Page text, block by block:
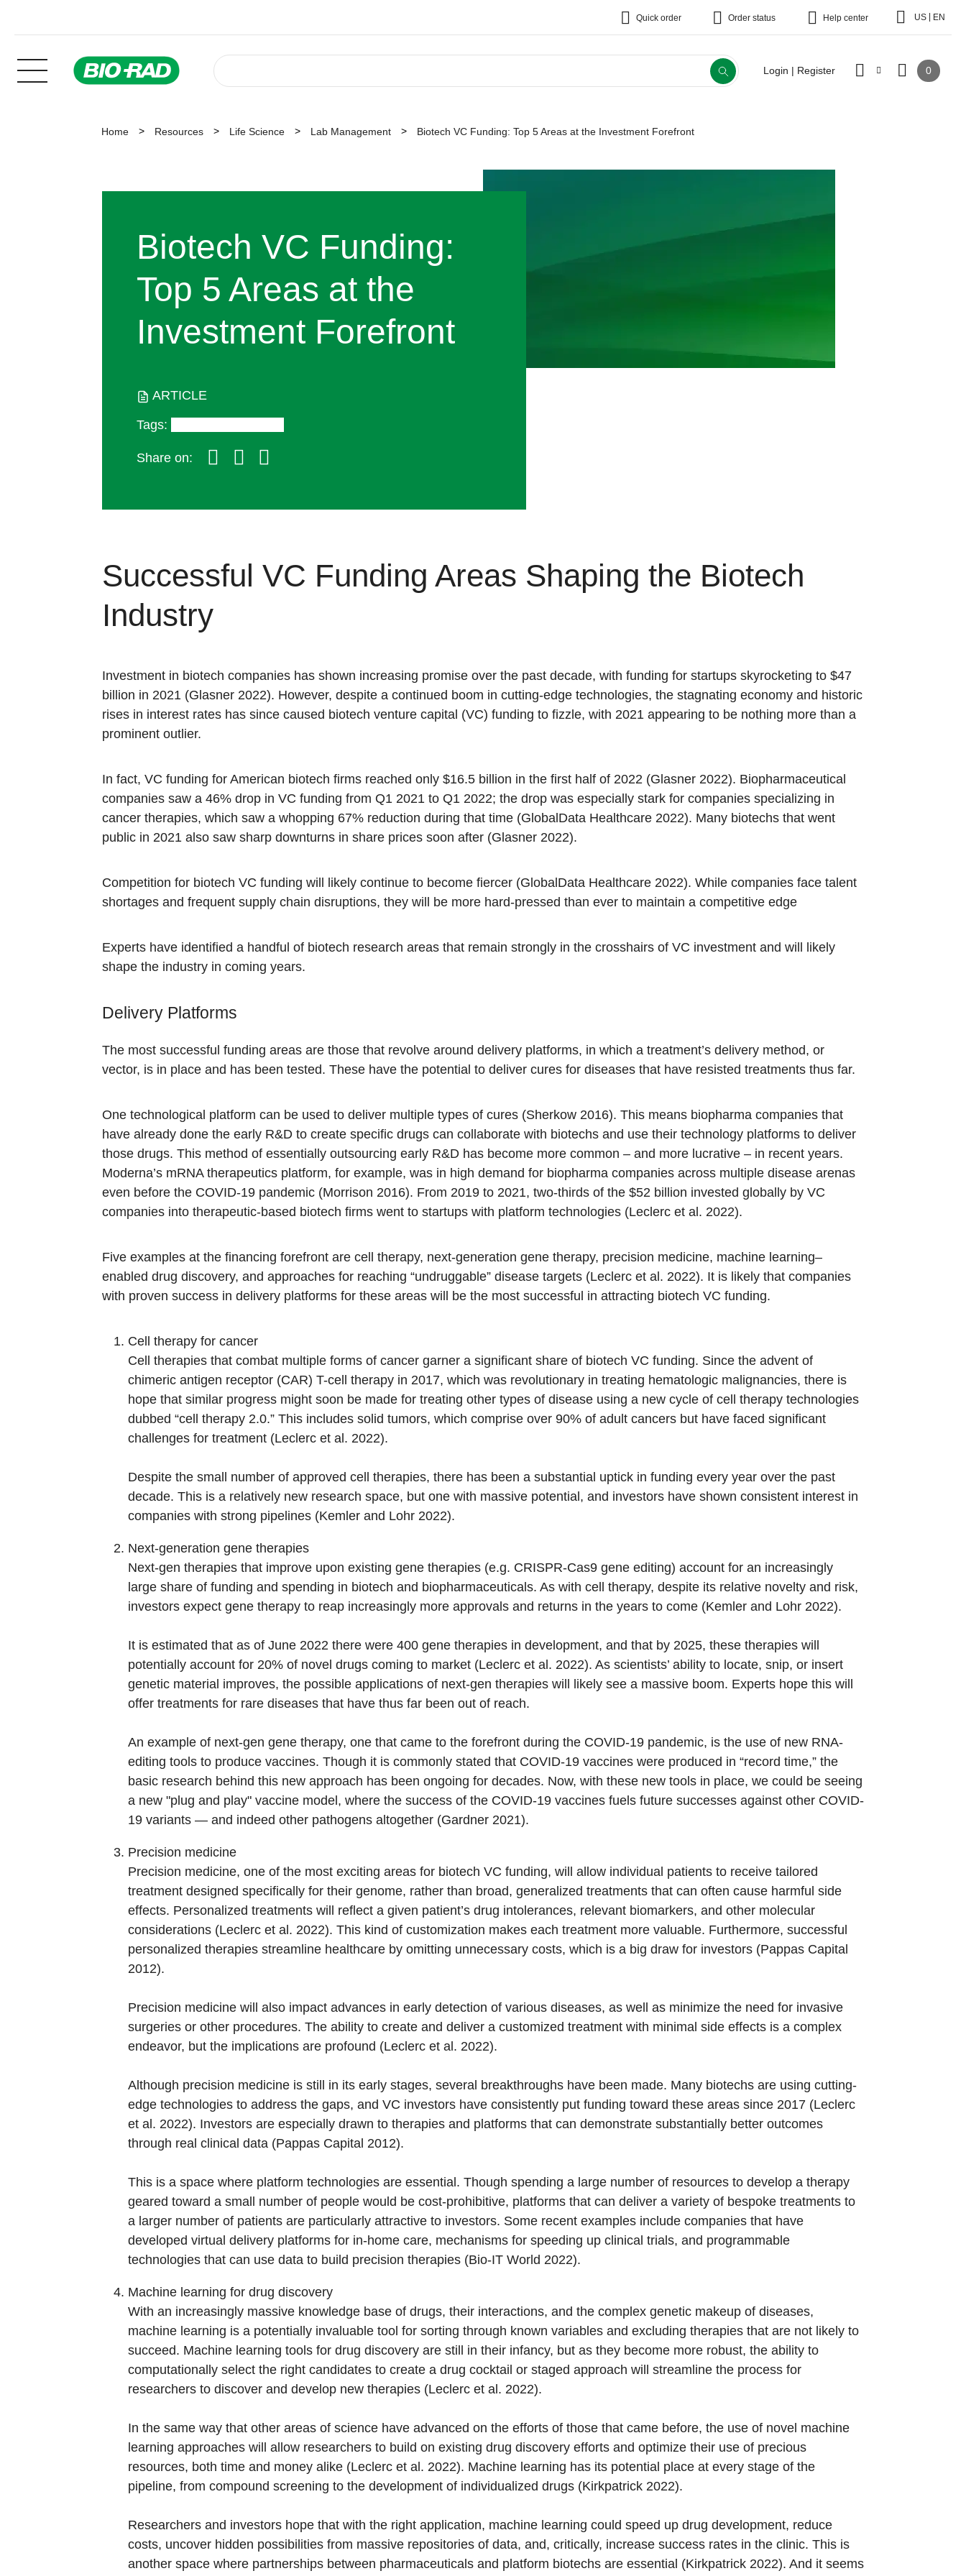
Quick order Order status Help center US EN
Login | Register 0
Home Resources Life Science Lab Management Biotech VC Funding: Top 5 Areas at the Investment Forefront
Biotech VC Funding:
Top 5 Areas at the
Investment Forefront
ARTICLE
Tags:
Share on:
Successful VC Funding Areas Shaping the Biotech
Industry
Investment in biotech companies has shown increasing promise over the past decade, with funding for startups skyrocketing to $47
billion in 2021 (Glasner 2022). However, despite a continued boom in cutting-edge technologies, the stagnating economy and historic
rises in interest rates has since caused biotech venture capital (VC) funding to fizzle, with 2021 appearing to be nothing more than a
prominent outlier.
In fact, VC funding for American biotech firms reached only $16.5 billion in the first half of 2022 (Glasner 2022). Biopharmaceutical
companies saw a 46% drop in VC funding from Q1 2021 to Q1 2022; the drop was especially stark for companies specializing in
cancer therapies, which saw a whopping 67% reduction during that time (GlobalData Healthcare 2022). Many biotechs that went
public in 2021 also saw sharp downturns in share prices soon after (Glasner 2022).
Competition for biotech VC funding will likely continue to become fiercer (GlobalData Healthcare 2022). While companies face talent
shortages and frequent supply chain disruptions, they will be more hard-pressed than ever to maintain a competitive edge
Experts have identified a handful of biotech research areas that remain strongly in the crosshairs of VC investment and will likely
shape the industry in coming years.
Delivery Platforms
The most successful funding areas are those that revolve around delivery platforms, in which a treatment’s delivery method, or
vector, is in place and has been tested. These have the potential to deliver cures for diseases that have resisted treatments thus far.
One technological platform can be used to deliver multiple types of cures (Sherkow 2016). This means biopharma companies that
have already done the early R&D to create specific drugs can collaborate with biotechs and use their technology platforms to deliver
those drugs. This method of essentially outsourcing early R&D has become more common – and more lucrative – in recent years.
Moderna’s mRNA therapeutics platform, for example, was in high demand for biopharma companies across multiple disease arenas
even before the COVID-19 pandemic (Morrison 2016). From 2019 to 2021, two-thirds of the $52 billion invested globally by VC
companies into therapeutic-based biotech firms went to startups with platform technologies (Leclerc et al. 2022).
Five examples at the financing forefront are cell therapy, next-generation gene therapy, precision medicine, machine learning–
enabled drug discovery, and approaches for reaching “undruggable” disease targets (Leclerc et al. 2022). It is likely that companies
with proven success in delivery platforms for these areas will be the most successful in attracting biotech VC funding.
Cell therapy for cancer
Cell therapies that combat multiple forms of cancer garner a significant share of biotech VC funding. Since the advent of
chimeric antigen receptor (CAR) T-cell therapy in 2017, which was revolutionary in treating hematologic malignancies, there is
hope that similar progress might soon be made for treating other types of disease using a new cycle of cell therapy technologies
dubbed “cell therapy 2.0.” This includes solid tumors, which comprise over 90% of adult cancers but have faced significant
challenges for treatment (Leclerc et al. 2022).
Despite the small number of approved cell therapies, there has been a substantial uptick in funding every year over the past
decade. This is a relatively new research space, but one with massive potential, and investors have shown consistent interest in
companies with strong pipelines (Kemler and Lohr 2022).
Next-generation gene therapies
Next-gen therapies that improve upon existing gene therapies (e.g. CRISPR-Cas9 gene editing) account for an increasingly
large share of funding and spending in biotech and biopharmaceuticals. As with cell therapy, despite its relative novelty and risk,
investors expect gene therapy to reap increasingly more approvals and returns in the years to come (Kemler and Lohr 2022).
It is estimated that as of June 2022 there were 400 gene therapies in development, and that by 2025, these therapies will
potentially account for 20% of novel drugs coming to market (Leclerc et al. 2022). As scientists’ ability to locate, snip, or insert
genetic material improves, the possible applications of next-gen therapies will likely see a massive boom. Experts hope this will
offer treatments for rare diseases that have thus far been out of reach.
An example of next-gen gene therapy, one that came to the forefront during the COVID-19 pandemic, is the use of new RNA-
editing tools to produce vaccines. Though it is commonly stated that COVID-19 vaccines were produced in “record time,” the
basic research behind this new approach has been ongoing for decades. Now, with these new tools in place, we could be seeing
a new "plug and play" vaccine model, where the success of the COVID-19 vaccines fuels future successes against other COVID-
19 variants — and indeed other pathogens altogether (Gardner 2021).
Precision medicine
Precision medicine, one of the most exciting areas for biotech VC funding, will allow individual patients to receive tailored
treatment designed specifically for their genome, rather than broad, generalized treatments that can often cause harmful side
effects. Personalized treatments will reflect a given patient’s drug intolerances, relevant biomarkers, and other molecular
considerations (Leclerc et al. 2022). This kind of customization makes each treatment more valuable. Furthermore, successful
personalized therapies streamline healthcare by omitting unnecessary costs, which is a big draw for investors (Pappas Capital
2012).
Precision medicine will also impact advances in early detection of various diseases, as well as minimize the need for invasive
surgeries or other procedures. The ability to create and deliver a customized treatment with minimal side effects is a complex
endeavor, but the implications are profound (Leclerc et al. 2022).
Although precision medicine is still in its early stages, several breakthroughs have been made. Many biotechs are using cutting-
edge technologies to address the gaps, and VC investors have consistently put funding toward these areas since 2017 (Leclerc
et al. 2022). Investors are especially drawn to therapies and platforms that can demonstrate substantially better outcomes
through real clinical data (Pappas Capital 2012).
This is a space where platform technologies are essential. Though spending a large number of resources to develop a therapy
geared toward a small number of people would be cost-prohibitive, platforms that can deliver a variety of bespoke treatments to
a larger number of patients are particularly attractive to investors. Some recent examples include companies that have
developed virtual delivery platforms for in-home care, mechanisms for speeding up clinical trials, and programmable
technologies that can use data to build precision therapies (Bio-IT World 2022).
Machine learning for drug discovery
With an increasingly massive knowledge base of drugs, their interactions, and the complex genetic makeup of diseases,
machine learning is a potentially invaluable tool for sorting through known variables and excluding therapies that are not likely to
succeed. Machine learning tools for drug discovery are still in their infancy, but as they become more robust, the ability to
computationally select the right candidates to create a drug cocktail or staged approach will streamline the process for
researchers to discover and develop new therapies (Leclerc et al. 2022).
In the same way that other areas of science have advanced on the efforts of those that came before, the use of novel machine
learning approaches will allow researchers to build on existing drug discovery efforts and optimize their use of precious
resources, both time and money alike (Leclerc et al. 2022). Machine learning has its potential place at every stage of the
pipeline, from compound screening to the development of individualized drugs (Kirkpatrick 2022).
Researchers and investors hope that with the right application, machine learning could speed up drug development, reduce
costs, uncover hidden possibilities from massive repositories of data, and, critically, increase success rates in the clinic. This is
another space where partnerships between pharmaceuticals and platform biotechs are essential (Kirkpatrick 2022). And it seems